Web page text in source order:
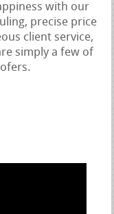
with our
precise price
client service,
simply a few of